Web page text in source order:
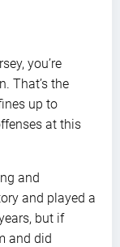
you’re
That’s the
up to
at this
and
and played a
but if
and did